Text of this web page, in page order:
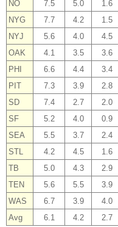
NO 7.5 5.0 1.6
NYG
7.7 4.2 1.5
NYJ
5.6 4.0 4.5
OAK
4.1 3.5 3.6
PHI
6.6 4.4 3.4
PIT
7.3 3.9 2.8
SD
7.4 2.7 2.0
SF
5.2 4.0 0.9
SEA
5.5 3.7 2.4
STL
4.2 4.5 1.6
TB
5.0 4.3 2.9
TEN
5.6 5.5 3.9
WAS
6.7 3.9 4.0
Avg
6.1 4.2 2.7